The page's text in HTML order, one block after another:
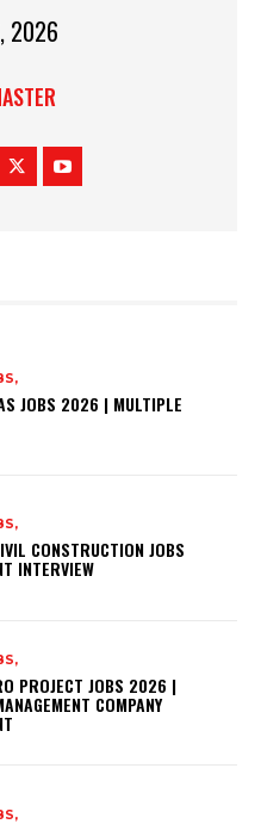
2026
JOBS 2026 | MULTIPLE
CONSTRUCTION JOBS
INTERVIEW
PROJECT JOBS 2026 |
COMPANY